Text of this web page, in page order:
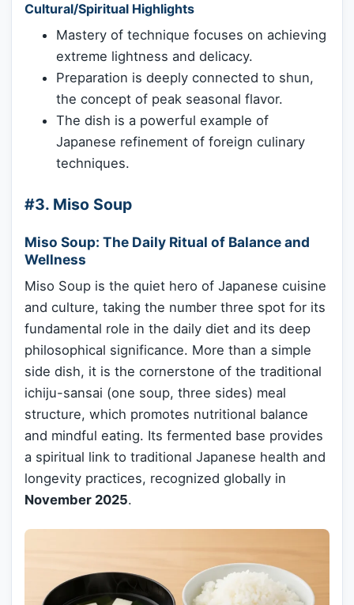
Cultural/Spiritual Highlights
Mastery of technique focuses on achieving
extreme lightness and delicacy.
Preparation is deeply connected to shun,
the concept of peak seasonal flavor.
The dish is a powerful example of
Japanese refinement of foreign culinary
techniques.
#3. Miso Soup
Miso Soup: The Daily Ritual of Balance and
Wellness
Miso Soup is the quiet hero of Japanese cuisine
and culture, taking the number three spot for its
fundamental role in the daily diet and its deep
philosophical significance. More than a simple
side dish, it is the cornerstone of the traditional
ichiju-sansai (one soup, three sides) meal
structure, which promotes nutritional balance
and mindful eating. Its fermented base provides
a spiritual link to traditional Japanese health and
longevity practices, recognized globally in
November 2025.